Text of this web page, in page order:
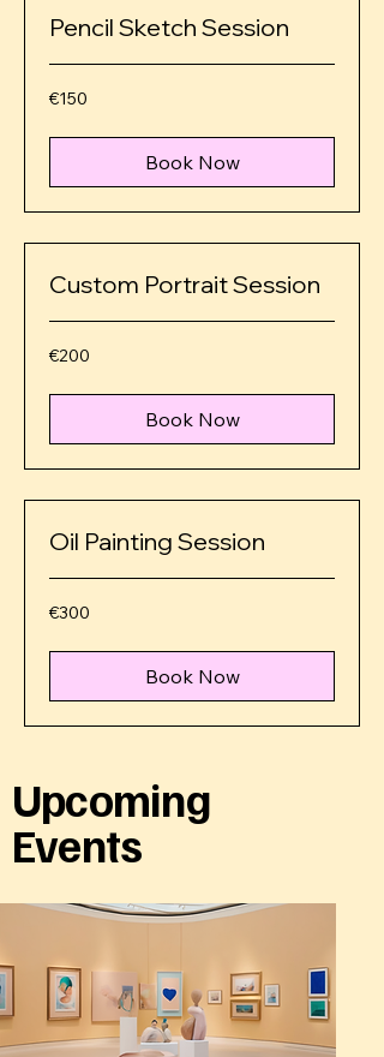
Pencil Sketch Session
€150
euros
€150
Book Now
Custom Portrait Session
€200
euros
€200
Book Now
Oil Painting Session
€300
euros
€300
Book Now
Upcoming
Events